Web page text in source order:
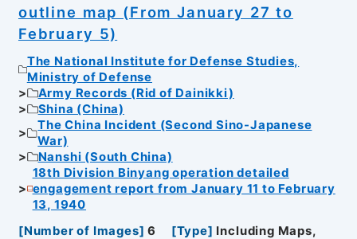
outline map (From January 27 to
February 5)
The National Institute for Defense Studies,
Ministry of Defense
Army Records (Rid of Dainikki)
Shina (China)
The China Incident (Second Sino-Japanese
War)
Nanshi (South China)
18th Division Binyang operation detailed
engagement report from January 11 to February
13, 1940
[Number of Images] 6 [Type] Including Maps,